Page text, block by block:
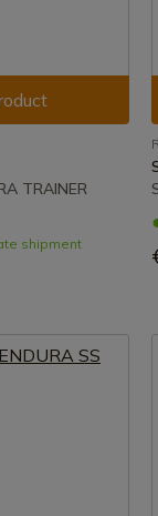
TRAINER
shipment